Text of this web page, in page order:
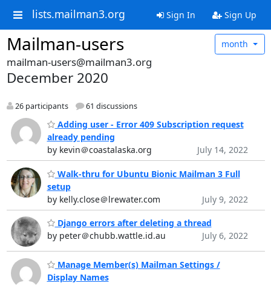
lists.mailman3.org Sign In Sign Up
Mailman-users month
mailman-users@mailman3.org
December 2020
26 participants 61 discussions
Adding user - Error 409 Subscription request
already pending
by kevin＠coastalaska.org
July 14, 2022
Walk-thru for Ubuntu Bionic Mailman 3 Full
setup
by kelly.close＠lrewater.com
July 9, 2022
Django errors after deleting a thread
by peter＠chubb.wattle.id.au
July 6, 2022
Manage Member(s) Mailman Settings /
Display Names